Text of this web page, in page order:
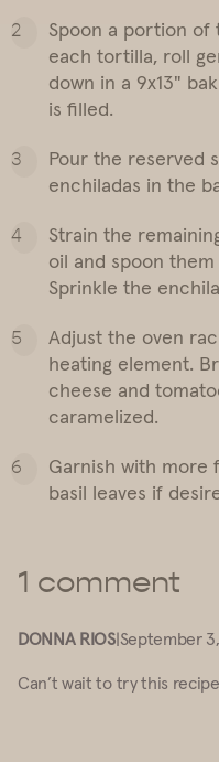
Spoon a portion
each tortilla, roll
down in a 9x13"
is filled.
Pour the reserved
enchiladas in the
Strain the
oil and spoon
Sprinkle the
Adjust the oven
heating element.
cheese and
caramelized.
Garnish with more
basil leaves if
1 comment
DONNA RIOS|September
Can’t wait to try this